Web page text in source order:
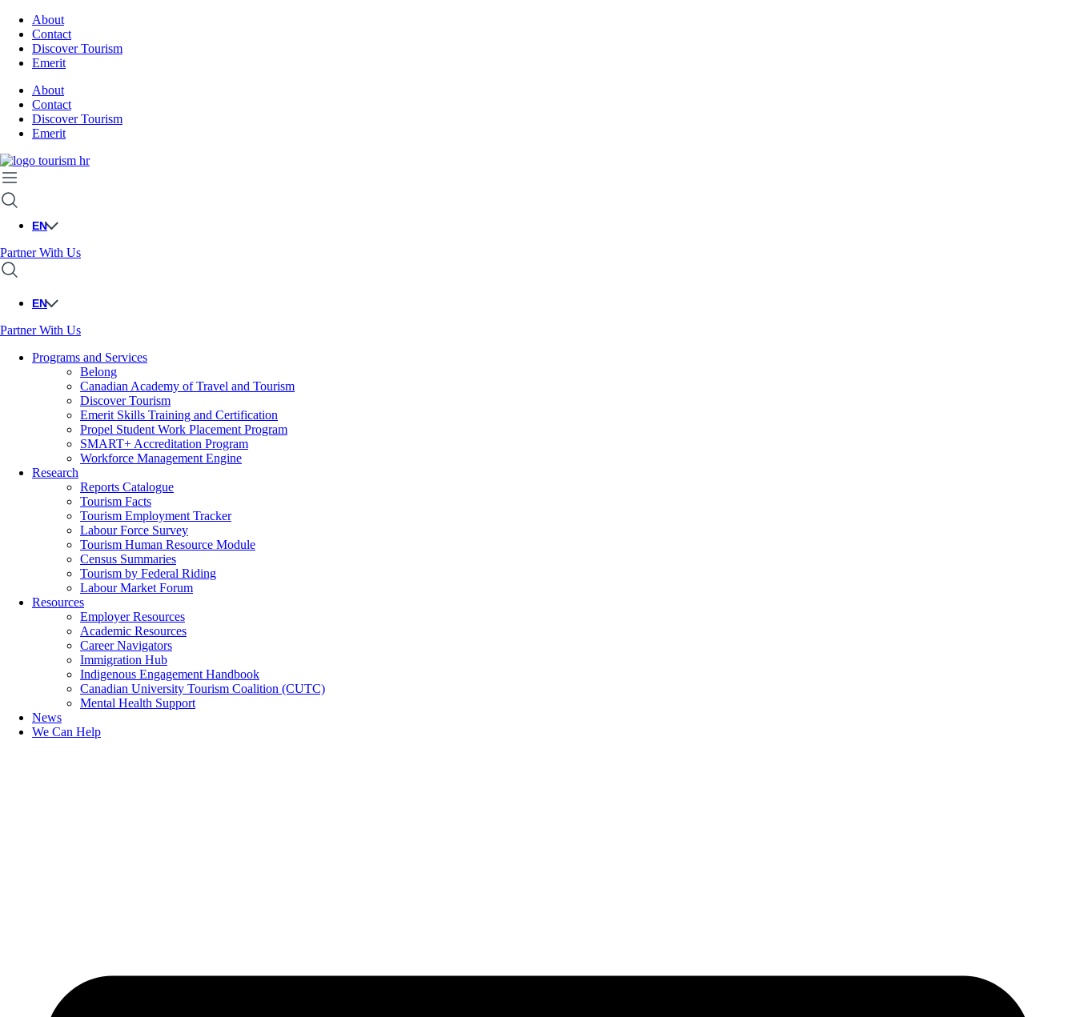
About
Contact
Discover Tourism
Emerit
About
Contact
Discover Tourism
Emerit
EN
Partner With Us
EN
Partner With Us
Programs and Services
Belong
Canadian Academy of Travel and Tourism
Discover Tourism
Emerit Skills Training and Certification
Propel Student Work Placement Program
SMART+ Accreditation Program
Workforce Management Engine
Research
Reports Catalogue
Tourism Facts
Tourism Employment Tracker
Labour Force Survey
Tourism Human Resource Module
Census Summaries
Tourism by Federal Riding
Labour Market Forum
Resources
Employer Resources
Academic Resources
Career Navigators
Immigration Hub
Indigenous Engagement Handbook
Canadian University Tourism Coalition (CUTC)
Mental Health Support
News
We Can Help